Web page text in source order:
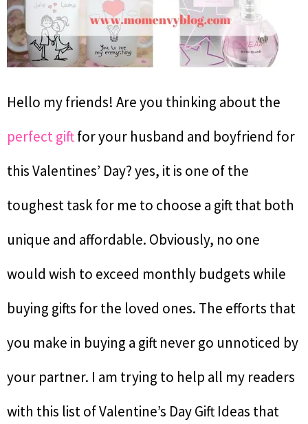
Hello my friends! Are you thinking about the
perfect giftfor your husband and boyfriend for
this Valentines’ Day? yes, it is one of the
toughest task for me to choose a gift that both
unique and affordable. Obviously, no one
would wish to exceed monthly budgets while
buying gifts for the loved ones. The efforts that
you make in buying a gift never go unnoticed by
your partner. I am trying to help all my readers
with this list of Valentine’s Day Gift Ideas that